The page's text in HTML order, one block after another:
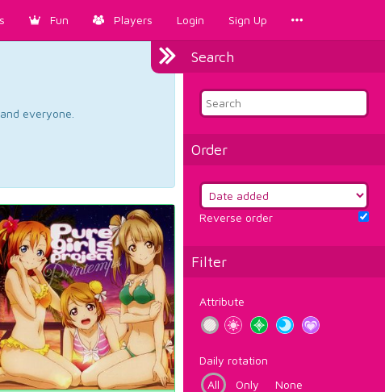
Fun Players Login Sign Up
Search
Order
Reverse order
Filter
Attribute
Daily rotation
All
Only None
everyone.